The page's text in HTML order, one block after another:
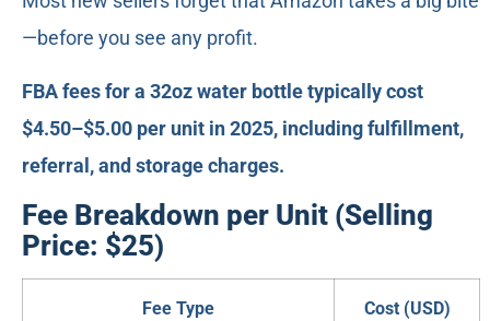
—before you see any profit.
FBA fees for a 32oz water bottle typically cost
$4.50–$5.00 per unit in 2025, including fulfillment,
referral, and storage charges.
Fee Breakdown per Unit (Selling
Price: $25)
Fee Type Cost (USD)